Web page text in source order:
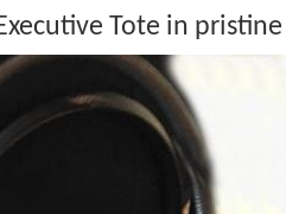
Tote in